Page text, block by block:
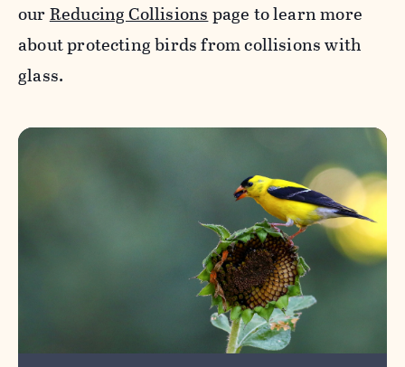
ourReducing Collisionspage to learn more
about protecting birds from collisions with
glass.